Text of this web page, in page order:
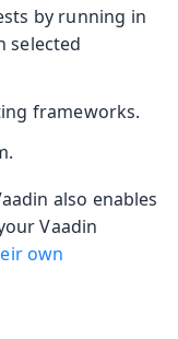
by running in
selected
frameworks.
also enables
Vaadin
own